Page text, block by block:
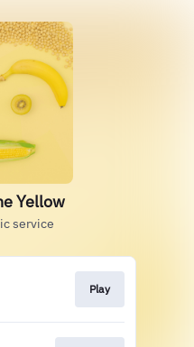
Yellow
service
Play